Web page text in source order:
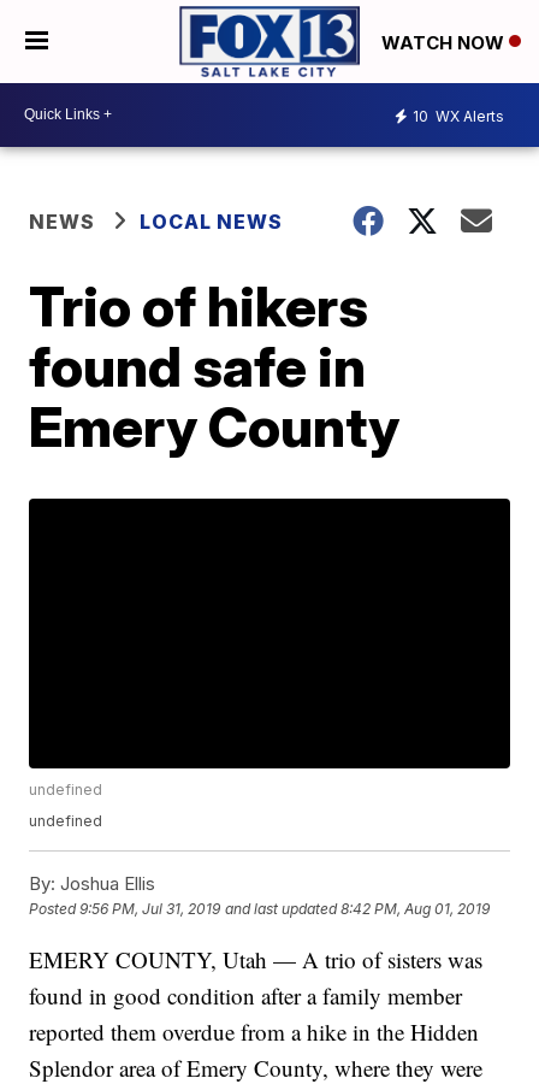
WATCH NOW
10 WX Alerts
NEWS LOCAL NEWS
Trio of hikers
found safe in
Emery County
undefined
undefined
By: Joshua Ellis
Posted9:56 PM, Jul 31, 2019 and last updated 8:42 PM, Aug 01, 2019
EMERY COUNTY, Utah — A trio of sisters was
found in good condition after a family member
reported them overdue from a hike in the Hidden
Splendor area of Emery County, where they were